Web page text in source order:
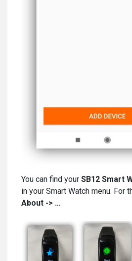
You can find your SB12 Smart
in your Smart Watch menu. For
About -> …